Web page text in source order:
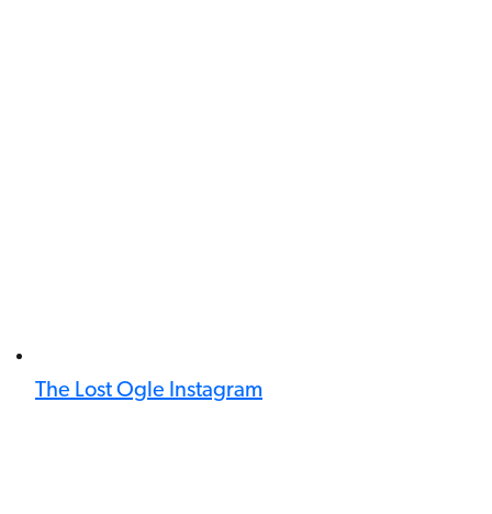
The Lost Ogle Instagram